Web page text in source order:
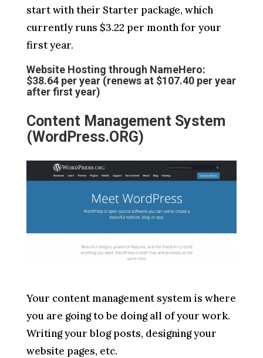
start with their Starter package, which
currently runs $3.22 per month for your
first year.
Website Hosting through NameHero:
$38.64 per year (renews at $107.40 per year
after first year)
Content Management System
(WordPress.ORG)
Your content management system is where
you are going to be doing all of your work.
Writing your blog posts, designing your
website pages, etc.